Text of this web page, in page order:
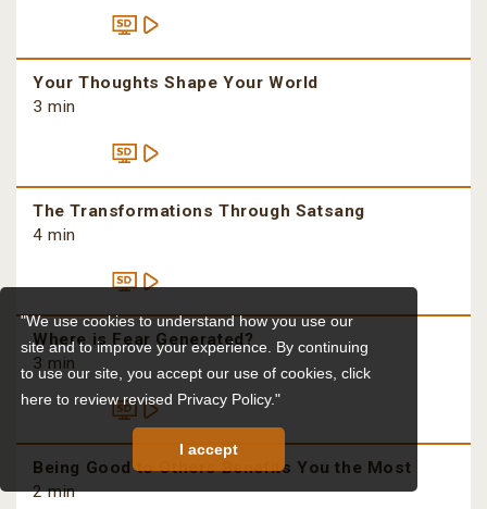
"We use cookies to understand how you use our
site and to improve your experience. By continuing
to use our site, you accept our use of cookies,click
here to review revised Privacy Policy."
I accept
Your Thoughts Shape Your World
3 min
The Transformations Through Satsang
4 min
Where is Fear Generated?
3 min
Being Good to Others Benefits You the Most
2 min